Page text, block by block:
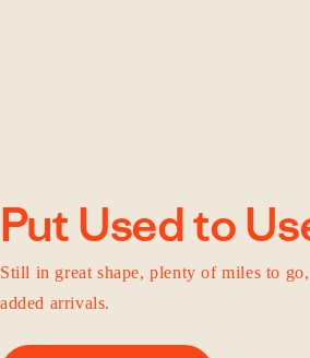
Put Used to
Still in great shape, plenty of miles to
added arrivals.